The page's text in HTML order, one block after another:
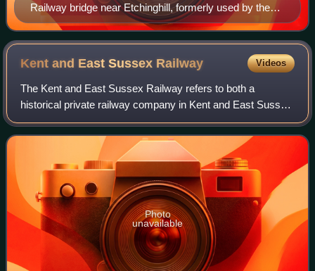
Railway bridge near Etchinghill, formerly used by the
Elham Valley Railway
Kent and East Sussex Railway Videos
The Kent and East Sussex Railway refers to both a
historical private railway company in Kent and East Sussex
in England, as well as a heritage railway currently running
on part of the route of the his
Photo
unavailable